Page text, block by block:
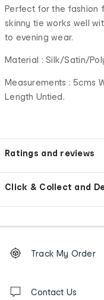
Perfect for the fashion
skinny tie works well
to evening wear.
Material : Silk/Satin/
Measurements : 5cms
Length Untied.
Ratings and reviews
Click & Collect and
Order
tracking
us
Track My Order
Contact Us